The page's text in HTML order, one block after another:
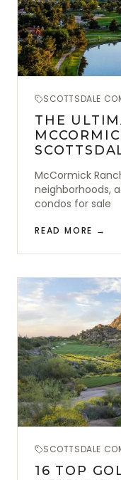
SCOTTSDALE
THE
McCormick
neighborhoods,
condos for sale
READ MORE →
SCOTTSDALE
16 TOP